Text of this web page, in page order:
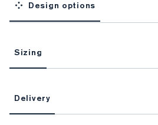
Design options
Sizing
Unlock impeccable tailoring every time
Delivery